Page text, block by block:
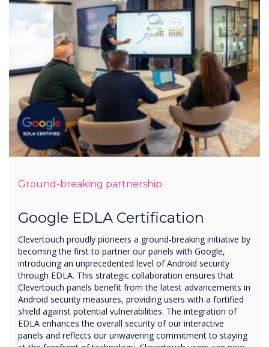
Ground-breaking partnership
Google EDLA Certification
Clevertouch proudly pioneers a ground-breaking initiative by
becoming the first to partner our panels with Google,
introducing an unprecedented level of Android security
through EDLA. This strategic collaboration ensures that
Clevertouch panels benefit from the latest advancements in
Android security measures, providing users with a fortified
shield against potential vulnerabilities. The integration of
EDLA enhances the overall security of our interactive
panels and reflects our unwavering commitment to staying